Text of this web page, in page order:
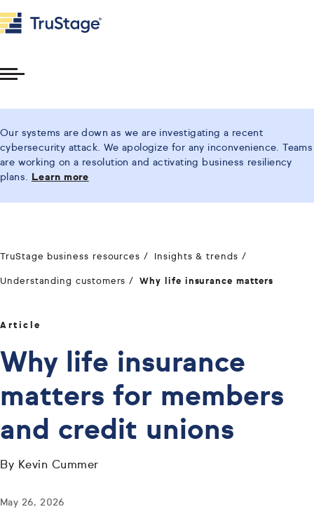
Our systems are down as we are investigating a recent
cybersecurity attack. We apologize for any inconvenience. Teams
are working on a resolution and activating business resiliency
plans.
Learn more
TruStage business resources Insights & trends
Understanding customers Why life insurance matters
Article
Why life insurance
matters for members
and credit unions
By Kevin Cummer
May 26, 2026